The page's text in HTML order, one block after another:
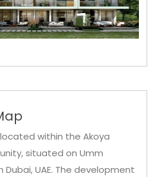
within the Akoya
situated on Umm
Dubai, UAE. The development